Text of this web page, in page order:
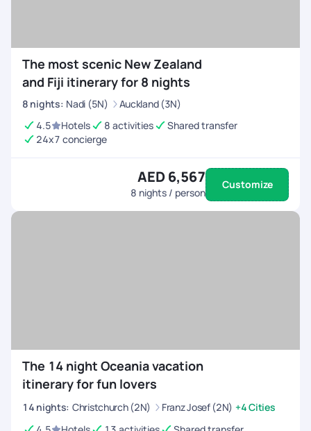
The most scenic New Zealand
and Fiji itinerary for 8 nights
8 nights: Nadi (5N)
Auckland (3N)
4.5
Hotels 8 activities
Shared transfer
24x7 concierge
AED 6,567
8 nights / person
Customize
The 14 night Oceania vacation
itinerary for fun lovers
14 nights: Christchurch (2N) Franz Josef (2N) +4 Cities